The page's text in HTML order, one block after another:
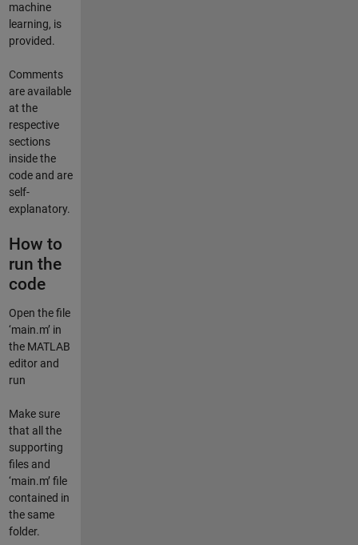
machine
learning, is
provided.
Comments
are available
at the
respective
sections
inside the
code and are
self-
explanatory.
How to
run the
code
Open the file
‘main.m’ in
the MATLAB
editor and
run
Make sure
that all the
supporting
files and
‘main.m’ file
contained in
the same
folder.